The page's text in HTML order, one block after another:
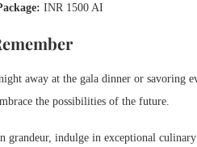
INR 1500 AI
away at the gala dinner or savoring
the possibilities of the future.
grandeur, indulge in exceptional